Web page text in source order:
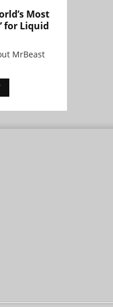
Most
for Liquid
MrBeast